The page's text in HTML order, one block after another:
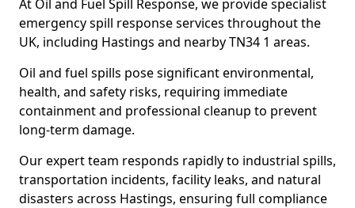
At Oil and Fuel Spill Response, we provide specialist
emergency spill response services throughout the
UK, including Hastings and nearby TN34 1 areas.
Oil and fuel spills pose significant environmental,
health, and safety risks, requiring immediate
containment and professional cleanup to prevent
long-term damage.
Our expert team responds rapidly to industrial spills,
transportation incidents, facility leaks, and natural
disasters across Hastings, ensuring full compliance